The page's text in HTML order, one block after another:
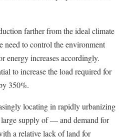
farther from the ideal climate
need to control the environment
energy increases accordingly.
to increase the load required for
350%.
locating in rapidly urbanizing
large supply of — and demand for
a relative lack of land for